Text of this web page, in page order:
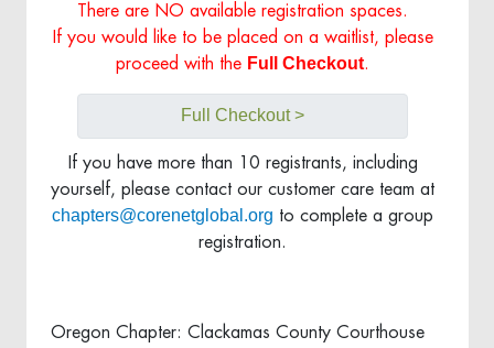
There are NO available registration spaces.
If you would like to be placed on a waitlist, please
proceed with the Full Checkout.
Full Checkout >
If you have more than 10 registrants, including
yourself, please contact our customer care team at
chapters@corenetglobal.org to complete a group
registration.
Oregon Chapter: Clackamas County Courthouse